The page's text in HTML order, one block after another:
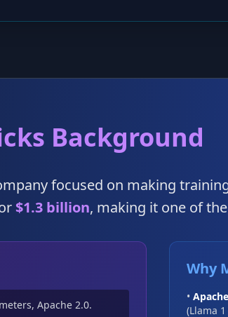
Background
focused on making
$1.3 billion, making it one of
Apache 2.0.
Why
•
(Llama